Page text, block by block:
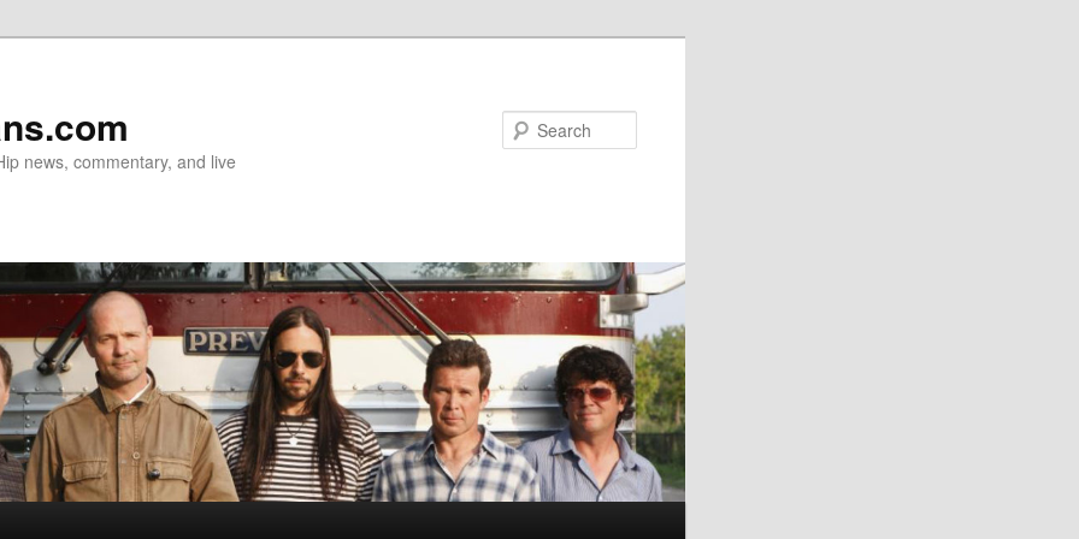
news, commentary, and live